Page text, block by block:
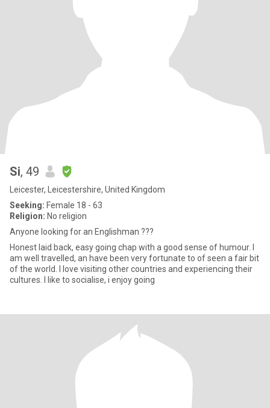
Si, 49
Leicester, Leicestershire, United Kingdom
Seeking: Female 18 - 63
Religion: No religion
Anyone looking for an Englishman ???
Honest laid back, easy going chap with a good sense of humour. I
am well travelled, an have been very fortunate to of seen a fair bit
of the world. I love visiting other countries and experiencing their
cultures. I like to socialise, i enjoy going